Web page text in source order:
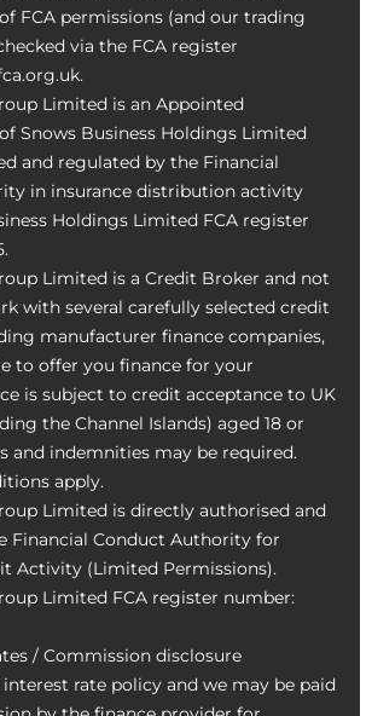
of FCA permissions (and our trading
via the FCA register
Limited is an Appointed
Snows Business Holdings Limited
and regulated by the Financial
in insurance distribution activity
Holdings Limited FCA register
Limited is a Credit Broker and not
with several carefully selected credit
manufacturer finance companies,
to offer you finance for your
is subject to credit acceptance to UK
the Channel Islands) aged 18 or
and indemnities may be required.
apply.
Limited is directly authorised and
Financial Conduct Authority for
Activity (Limited Permissions).
Limited FCA register number:
/ Commission disclosure
interest rate policy and we may be paid